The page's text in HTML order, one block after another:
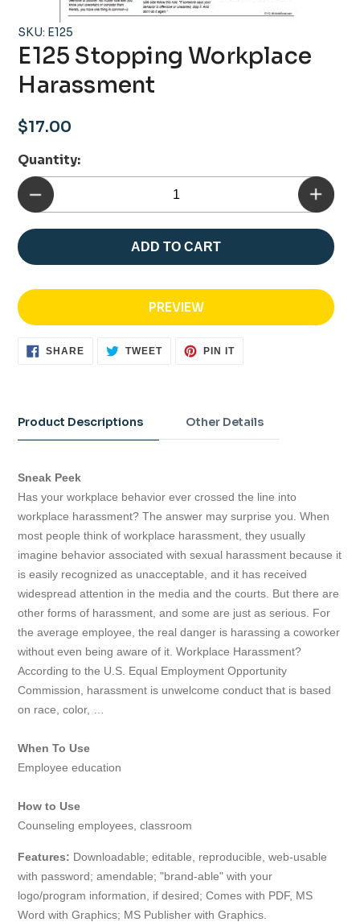
SKU: E125
E125 Stopping Workplace
Harassment
Regular
$17.00
Quantity:
ADD TO CART
PREVIEW
SHARE SHARE TWEETTWEET
PIN ITPIN
to
your
Product Descriptions Other Details
Sneak Peek
Has your workplace behavior ever crossed the line into
workplace harassment? The answer may surprise you. When
most people think of workplace harassment, they usually
imagine behavior associated with sexual harassment because it
is easily recognized as unacceptable, and it has received
widespread attention in the media and the courts. But there are
other forms of harassment, and some are just as serious. For
the average employee, the real danger is harassing a coworker
without even being aware of it. Workplace Harassment?
According to the U.S. Equal Employment Opportunity
Commission, harassment is unwelcome conduct that is based
on race, color, …
When To Use
Employee education
How to Use
Counseling employees, classroom
Features: Downloadable; editable, reproducible, web-usable
with password; amendable; "brand-able" with your
logo/program information, if desired; Comes with PDF, MS
Word with Graphics; MS Publisher with Graphics.